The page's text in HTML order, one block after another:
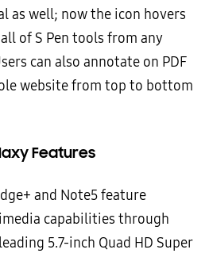
as well; nowthe icon hovers
of S Pen tools from any
can also annotate on PDF
website from top to bottom
Features
and Note5 feature
capabilities through
leading 5.7-inch Quad HD Super